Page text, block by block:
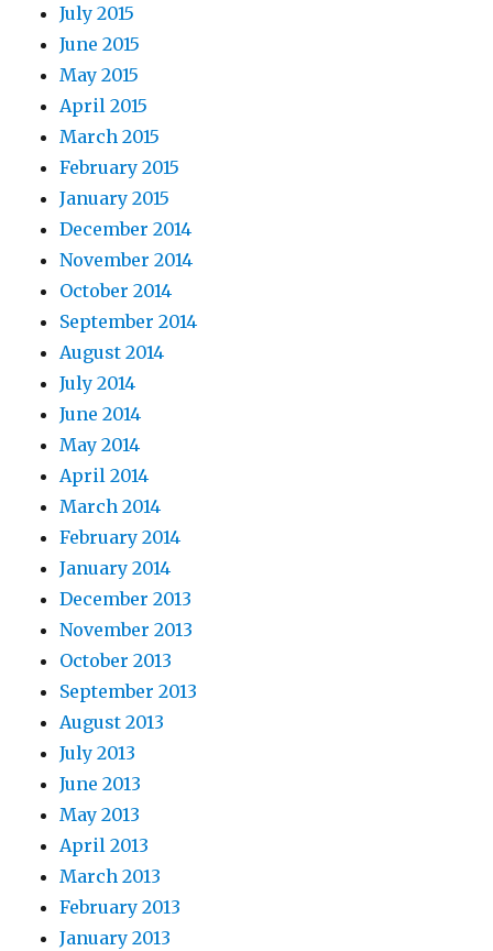
July 2015
June 2015
May 2015
April 2015
March 2015
February 2015
January 2015
December 2014
November 2014
October 2014
September 2014
August 2014
July 2014
June 2014
May 2014
April 2014
March 2014
February 2014
January 2014
December 2013
November 2013
October 2013
September 2013
August 2013
July 2013
June 2013
May 2013
April 2013
March 2013
February 2013
January 2013